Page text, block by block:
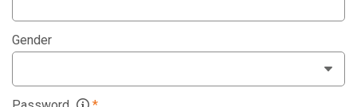
Gender